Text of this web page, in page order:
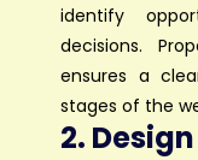
identify
decisions.
ensures a
stages of the
2.